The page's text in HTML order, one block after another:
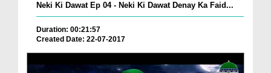
Neki Ki Dawat Ep 04 - Neki Ki Dawat Denay Ka Faid...
Duration: 00:21:57
Created Date: 22-07-2017